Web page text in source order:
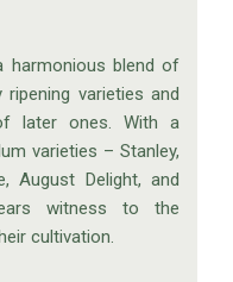
harmonious blend of
varieties and
later ones. With a
varieties – Stanley,
August Delight, and
witness to the
cultivation.